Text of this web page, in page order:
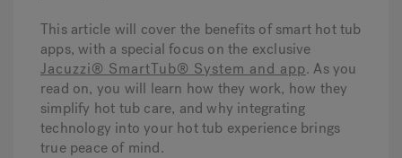
This article will cover the benefits of smart hot tub
apps, with a special focus on the exclusive
Jacuzzi® SmartTub® System and app. As you
read on, you will learn how they work, how they
simplify hot tub care, and why integrating
technology into your hot tub experience brings
true peace of mind.